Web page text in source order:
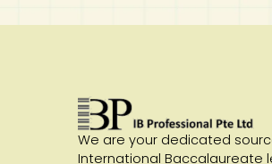
We are your dedicated
International Baccalaureate